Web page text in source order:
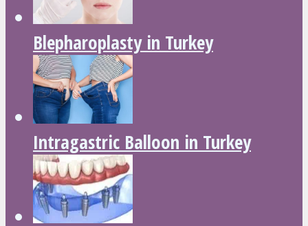
Blepharoplasty in Turkey
Intragastric Balloon in Turkey